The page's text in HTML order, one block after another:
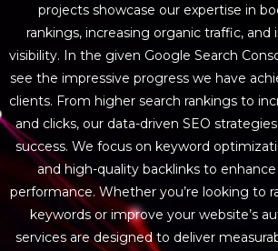
projects showcase our expertise in
rankings, increasing organic traffic, and
visibility. In the given Google Search
see the impressive progress we have
clients. From higher search rankings to
and clicks, our data-driven SEO
success. We focus on keyword
and high-quality backlinks to
performance. Whether you’re looking to
keywords or improve your website’s
services are designed to deliver